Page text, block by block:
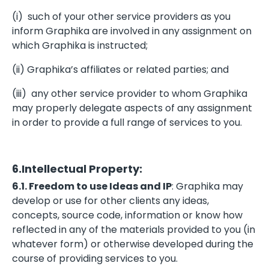
(i) such of your other service providers as you
inform Graphika are involved in any assignment on
which Graphika is instructed;
(ii) Graphika’s affiliates or related parties; and
(iii) any other service provider to whom Graphika
may properly delegate aspects of any assignment
in order to provide a full range of services to you.
6.Intellectual Property:
6.1. Freedom to use Ideas and IP: Graphika may
develop or use for other clients any ideas,
concepts, source code, information or know how
reflected in any of the materials provided to you (in
whatever form) or otherwise developed during the
course of providing services to you.